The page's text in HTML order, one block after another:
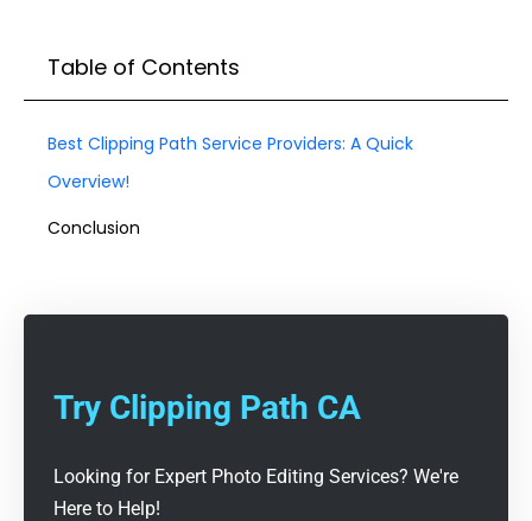
Table of Contents
Best Clipping Path Service Providers: A Quick
Overview!
Conclusion
Try Clipping Path CA
Looking for Expert Photo Editing Services? We're
Here to Help!